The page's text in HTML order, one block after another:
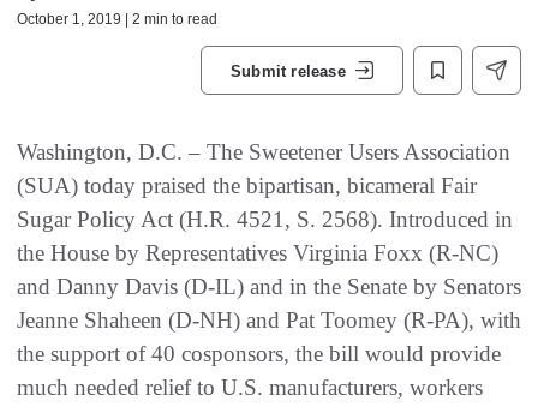
October 1, 2019 | 2 min to read
Submit release
Washington, D.C. – The Sweetener Users Association
(SUA) today praised the bipartisan, bicameral Fair
Sugar Policy Act (H.R. 4521, S. 2568). Introduced in
the House by Representatives Virginia Foxx (R-NC)
and Danny Davis (D-IL) and in the Senate by Senators
Jeanne Shaheen (D-NH) and Pat Toomey (R-PA), with
the support of 40 cosponsors, the bill would provide
much needed relief to U.S. manufacturers, workers